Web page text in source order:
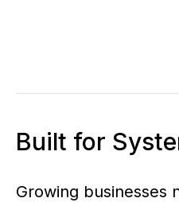
Built for
Growing businesses